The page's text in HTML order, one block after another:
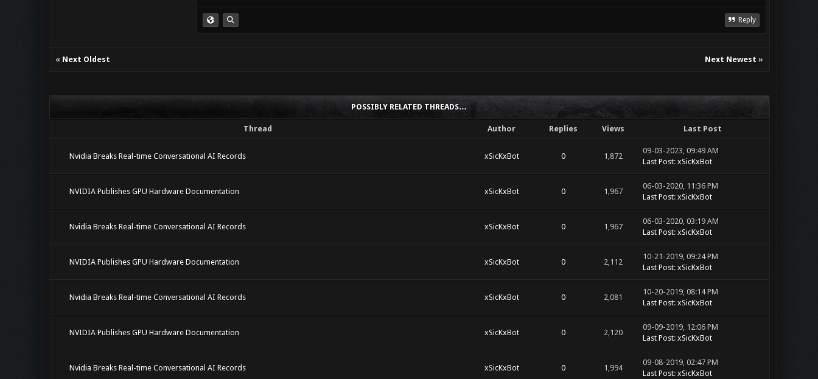
Reply
« Next Oldest Next Newest »
POSSIBLY RELATED THREADS…
Thread Author Replies Views Last Post
Nvidia Breaks Real-time Conversational AI Records xSicKxBot 0 1,872
09-03-2023, 09:49 AM
Last Post: xSicKxBot
NVIDIA Publishes GPU Hardware Documentation xSicKxBot 0 1,967
06-03-2020, 11:36 PM
Last Post: xSicKxBot
Nvidia Breaks Real-time Conversational AI Records xSicKxBot 0 1,967
06-03-2020, 03:19 AM
Last Post: xSicKxBot
NVIDIA Publishes GPU Hardware Documentation xSicKxBot 0 2,112
10-21-2019, 09:24 PM
Last Post: xSicKxBot
Nvidia Breaks Real-time Conversational AI Records xSicKxBot 0 2,081
10-20-2019, 08:14 PM
Last Post: xSicKxBot
NVIDIA Publishes GPU Hardware Documentation xSicKxBot 0 2,120
09-09-2019, 12:06 PM
Last Post: xSicKxBot
Nvidia Breaks Real-time Conversational AI Records xSicKxBot 0 1,994
09-08-2019, 02:47 PM
Last Post: xSicKxBot